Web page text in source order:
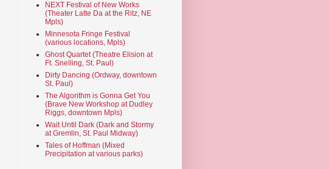
NEXT Festival of New Works
(Theater Latte Da at the Ritz, NE
Mpls)
Minnesota Fringe Festival
(various locations, Mpls)
Ghost Quartet (Theatre Elision at
Ft. Snelling, St. Paul)
Dirty Dancing (Ordway, downtown
St. Paul)
The Algorithm is Gonna Get You
(Brave New Workshop at Dudley
Riggs, downtown Mpls)
Wait Until Dark (Dark and Stormy
at Gremlin, St. Paul Midway)
Tales of Hoffman (Mixed
Precipitation at various parks)